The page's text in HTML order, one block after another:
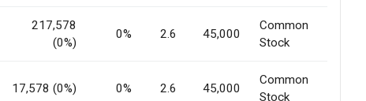
217,578
(0%)
0% 2.6 45,000
Common
Stock
17,578 (0%) 0% 2.6 45,000
Common
Stock